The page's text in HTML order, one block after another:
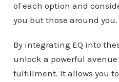
of each option and
you but those around you.
By integrating EQ into
unlock a powerful
fulfillment. It allows you